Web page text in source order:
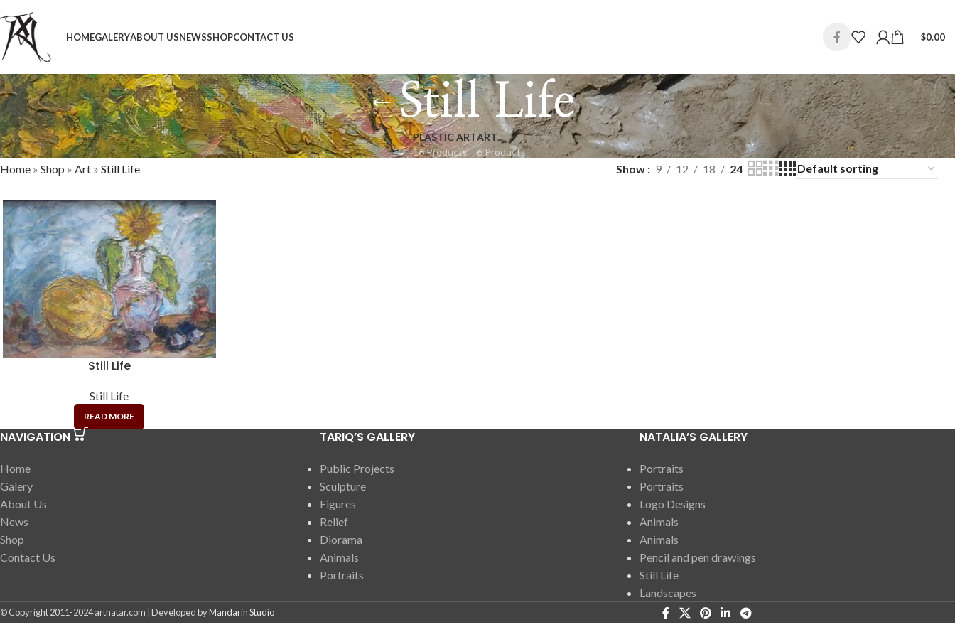
HOMEGALERYABOUT USNEWSSHOPCONTACT US $0.00
Still Life
PLASTIC ART
16 Products
ART
6 Products
Home » Shop » Art » Still Life Show 9 12 18 24
Still Life
Still Life
READ MORE
NAVIGATION
Home
Galery
About Us
News
Shop
Contact Us
TARIQ’S GALLERY
Public Projects
Sculpture
Figures
Relief
Diorama
Animals
Portraits
NATALIA’S GALLERY
Portraits
Portraits
Logo Designs
Animals
Animals
Pencil and pen drawings
Still Life
Landscapes
© Copyright 2011-2024 artnatar.com | Developed byMandarin Studio